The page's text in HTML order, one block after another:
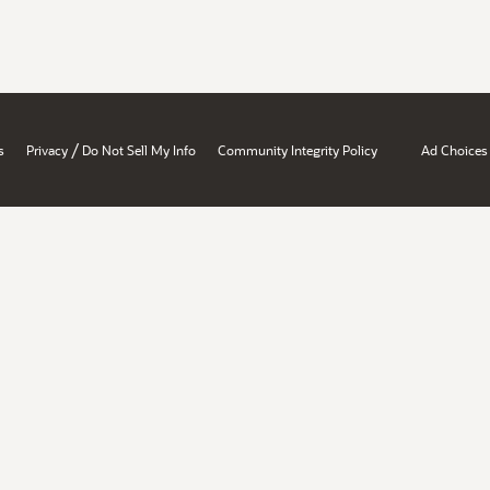
Privacy / Do Not Sell My Info Community Integrity Policy Ad Choices